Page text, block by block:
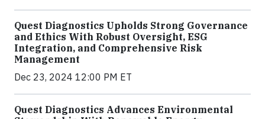
Quest Diagnostics Upholds Strong Governance
and Ethics With Robust Oversight, ESG
Integration, and Comprehensive Risk
Management
Dec 23, 2024 12:00 PM ET
Quest Diagnostics Advances Environmental